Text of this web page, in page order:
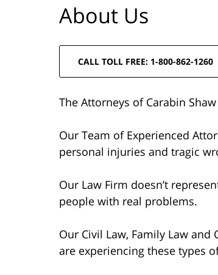
About Us
CALL TOLL FREE: 1-800-862-1260
The Attorneys of Carabin
Our Team of Experienced
personal injuries and tragic
Our Law Firm doesn’t
people with real problems.
Our Civil Law, Family Law
are experiencing these types